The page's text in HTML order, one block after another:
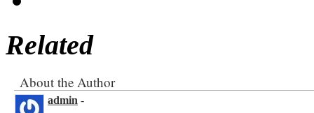
Related
About the Author
admin -